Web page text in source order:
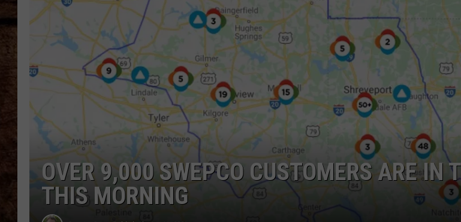
TASTE OF COUNTRY NIGHTS
ADVERTISING DISCLAIMER
LOCAL EXPERTS
OVER 9,000 SWEPCO CUSTOMERS ARE IN
THIS MORNING